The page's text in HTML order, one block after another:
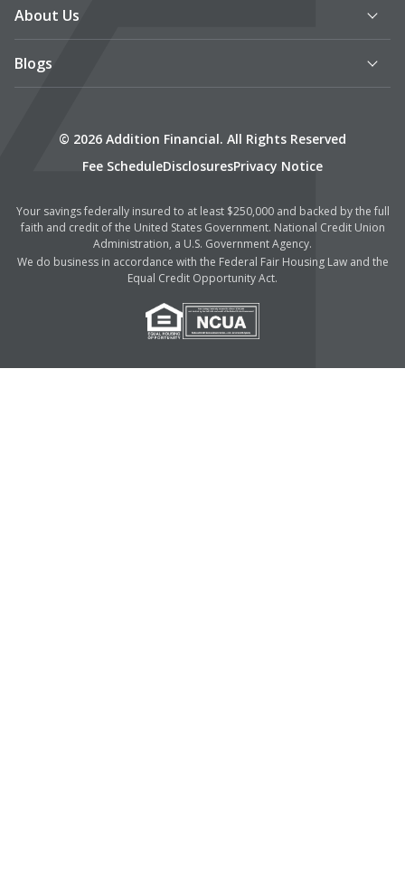
About Us
Blogs
© 2026 Addition Financial. All Rights Reserved
Fee ScheduleDisclosuresPrivacy Notice
Your savings federally insured to at least $250,000 and backed by the full
faith and credit of the United States Government. National Credit Union
Administration, a U.S. Government Agency.
We do business in accordance with the Federal Fair Housing Law and the
Equal Credit Opportunity Act.